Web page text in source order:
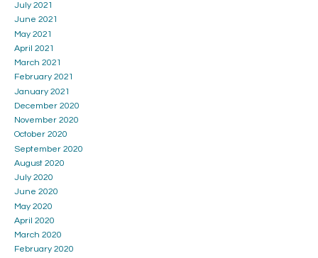
July 2021
June 2021
May 2021
April 2021
March 2021
February 2021
January 2021
December 2020
November 2020
October 2020
September 2020
August 2020
July 2020
June 2020
May 2020
April 2020
March 2020
February 2020